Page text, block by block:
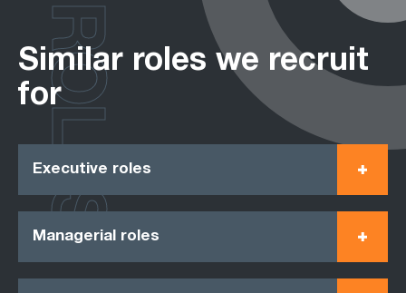
Similar roles we recruit
for
Executive roles
Managerial roles
ROLES